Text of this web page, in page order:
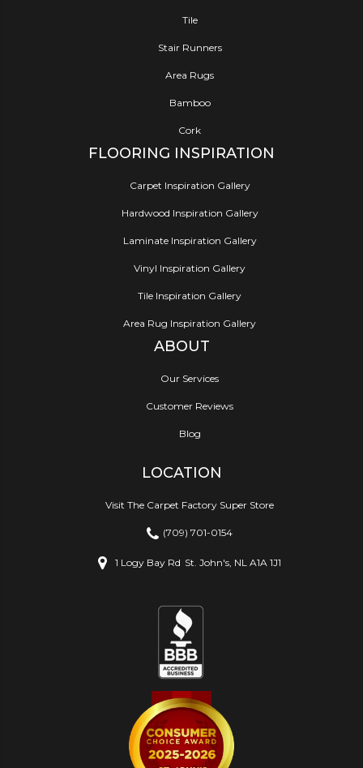
Tile
Stair Runners
Area Rugs
Bamboo
Cork
FLOORING INSPIRATION
Carpet Inspiration Gallery
Hardwood Inspiration Gallery
Laminate Inspiration Gallery
Vinyl Inspiration Gallery
Tile Inspiration Gallery
Area Rug Inspiration Gallery
ABOUT
Our Services
Customer Reviews
Blog
LOCATION
Visit The Carpet Factory Super Store
(709) 701-0154
1 Logy Bay Rd St. John's, NL A1A 1J1